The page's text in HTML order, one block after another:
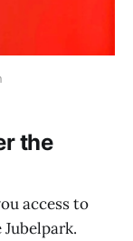
the
access to